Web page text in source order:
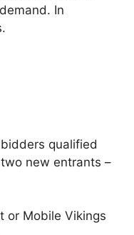
In
qualified
new entrants –
or Mobile Vikings